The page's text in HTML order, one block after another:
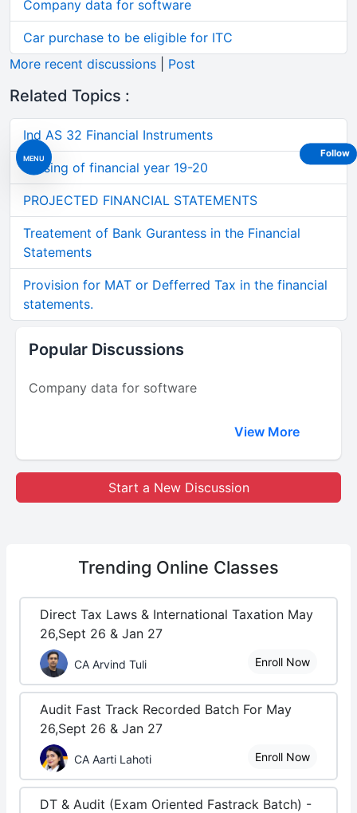
MENU
Company data for software
Car purchase to be eligible for ITC
More recent discussions
Post
Related Topics :
Ind AS 32 Financial Instruments
Closing of financial year 19-20
PROJECTED FINANCIAL STATEMENTS
Treatement of Bank Gurantess in the Financial
Statements
Provision for MAT or Defferred Tax in the financial
statements.
Popular Discussions
Company data for software
View More
Start a New Discussion
Trending Online Classes
Direct Tax Laws & International Taxation May
26,Sept 26 & Jan 27
CA Arvind Tuli Enroll Now
Audit Fast Track Recorded Batch For May
26,Sept 26 & Jan 27
CA Aarti Lahoti Enroll Now
DT & Audit (Exam Oriented Fastrack Batch) -
Follow